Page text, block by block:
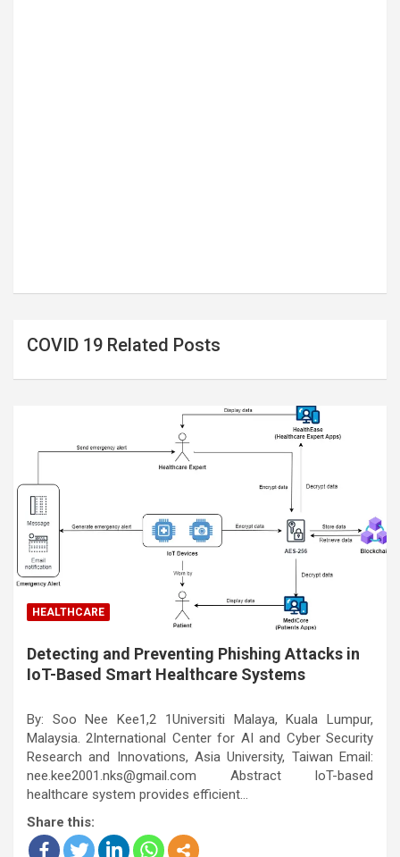
COVID 19 Related Posts
HEALTHCARE
Detecting and Preventing Phishing Attacks in
IoT-Based Smart Healthcare Systems
By: Soo Nee Kee1,2 1Universiti Malaya, Kuala Lumpur,
Malaysia. 2International Center for AI and Cyber Security
Research and Innovations, Asia University, Taiwan Email:
nee.kee2001.nks@gmail.com Abstract IoT-based
healthcare system provides efficient…
Share this: